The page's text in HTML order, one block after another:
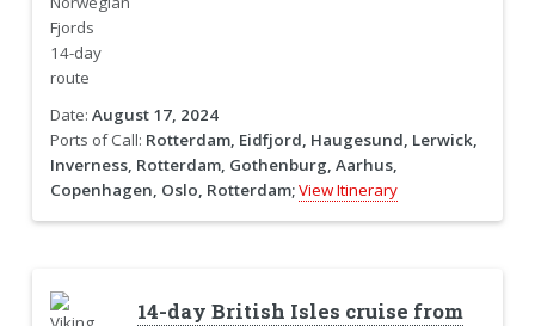
Date: August 17, 2024
Ports of Call: Rotterdam, Eidfjord, Haugesund, Lerwick,
Inverness, Rotterdam, Gothenburg, Aarhus,
Copenhagen, Oslo, Rotterdam;View Itinerary
14-day British Isles cruise from